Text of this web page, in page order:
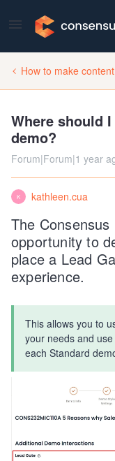
How to make content
Where should
demo?
Forum|Forum|1 year
K kathleen.cua
The
opportunity to
place a Lead
experience.
This allows you to
your needs and
each Standard